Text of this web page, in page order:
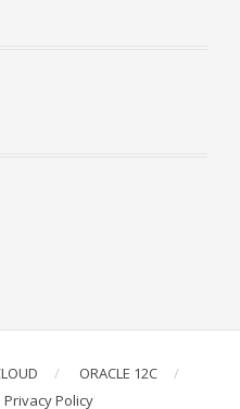
ORACLE 12C
Privacy Policy